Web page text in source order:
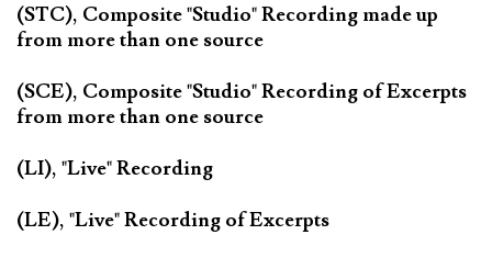
(STC), Composite "Studio" Recording made up
from more than one source
(SCE), Composite "Studio" Recording of Excerpts
from more than one source
(LI), "Live" Recording
(LE), "Live" Recording of Excerpts